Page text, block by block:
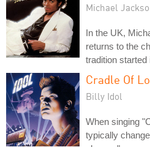
Michael
In the UK,
returns to the
tradition started
Cradle Of
Billy Idol
When singing
typically